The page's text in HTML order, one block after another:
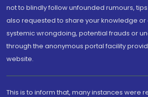
not to blindly follow unfounded rumours,
also requested to share your knowledge
systemic wrongdoing, potential frauds or
through the anonymous portal facility
website.
This is to inform that, many instances were